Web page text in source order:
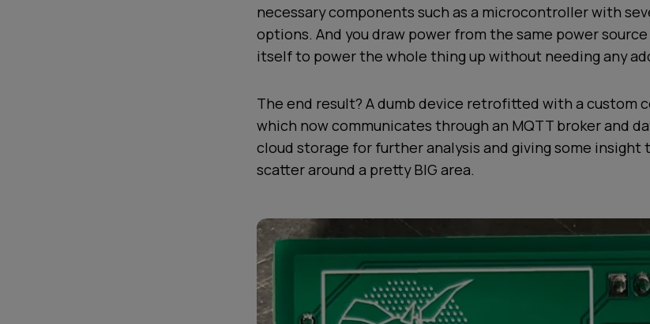
necessary components such as a microcontroller with
options. And you draw power from the same power
itself to power the whole thing up without needing any
The end result? A dumb device retrofitted with a custom
which now communicates through an MQTT broker and
cloud storage for further analysis and giving some insight
scatter around a pretty BIG area.